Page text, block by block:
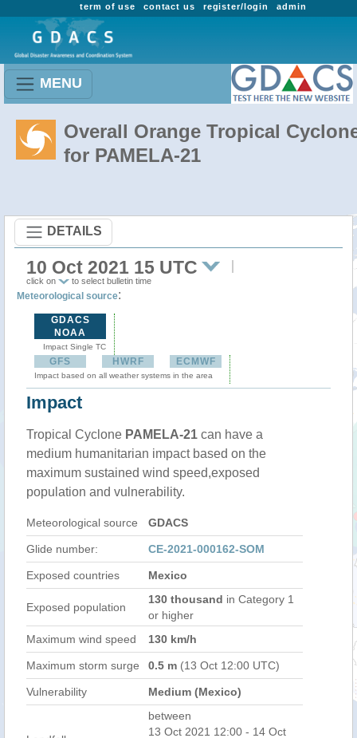
admin
register/login
contact us
term of use
MENU
Overall Orange Tropical
for PAMELA-21
DETAILS
10 Oct 2021 15 UTC
click on to select bulletin time
Meteorological source:
GDACS
NOAA
Impact Single TC
GFS HWRF ECMWF
Impact based on all weather systems in the area
Impact
Tropical Cyclone PAMELA-21 can have a
medium humanitarian impact based on the
maximum sustained wind speed,exposed
population and vulnerability.
Meteorological source GDACS
Glide number: CE-2021-000162-SOM
Exposed countries Mexico
Exposed population
130 thousand in Category 1
or higher
Maximum wind speed
130 km/h
Maximum storm surge 0.5 m (13 Oct 12:00 UTC)
Vulnerability Medium (Mexico)
between
13 Oct 2021 12:00 - 14 Oct